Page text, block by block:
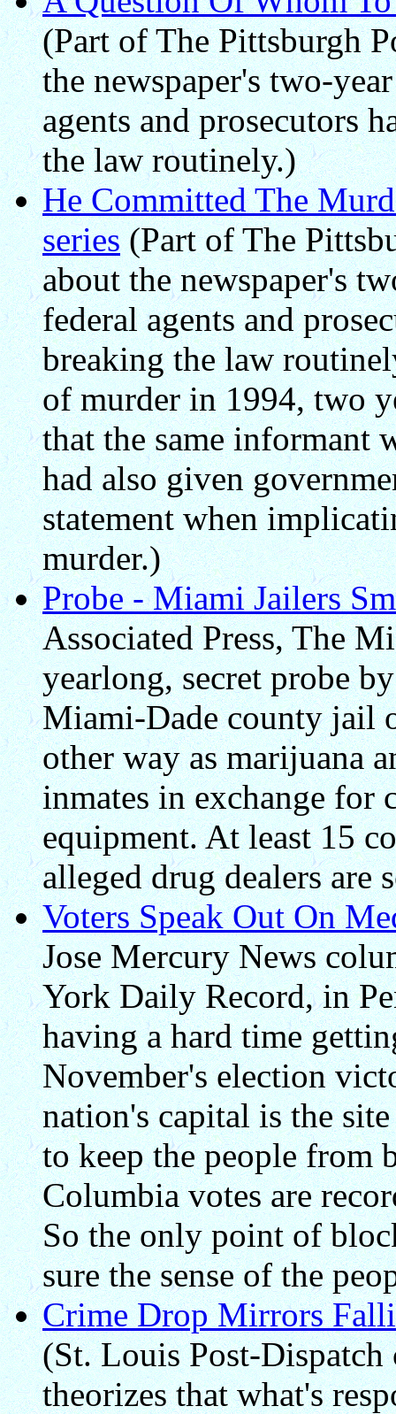
(Part of The Pittsburgh
the newspaper's two-
agents and prosecutors
the law routinely.)
He Committed The
series(Part of The
about the newspaper's
federal agents and
breaking the law
of murder in 1994, two
that the same informant
had also given
statement when
murder.)
Probe - Miami Jailers
Associated Press, The
yearlong, secret probe
Miami-Dade county jail
other way as marijuana
inmates in exchange for
equipment. At least 15
alleged drug dealers are
Voters Speak Out On
Jose Mercury News
York Daily Record, in
having a hard time
November's election
nation's capital is the
to keep the people from
Columbia votes are
So the only point of
sure the sense of the
Crime Drop Mirrors
(St. Louis Post-
theorizes that what's